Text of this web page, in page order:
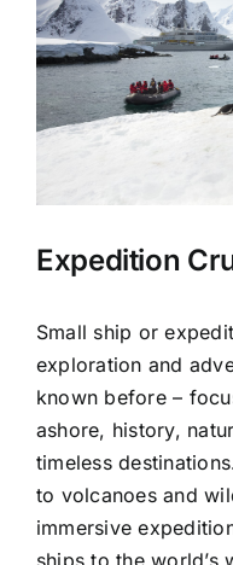
Expedition
Small ship or
exploration and
known before –
ashore, history,
timeless
to volcanoes and
immersive
ships to the world’s